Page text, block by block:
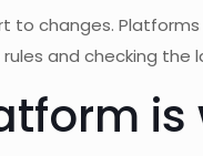
to changes.
and checking